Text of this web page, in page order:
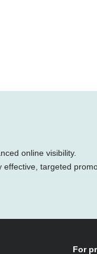
online visibility.
targeted
For